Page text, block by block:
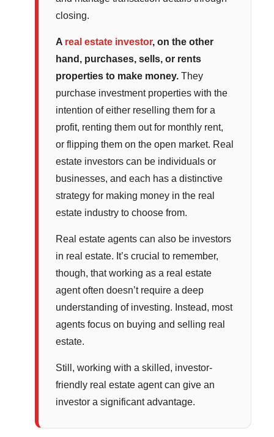
closing.
A real estate investor, on the other
hand, purchases, sells, or rents
properties to make money.They
purchase investment properties with the
intention of either reselling them for a
profit, renting them out for monthly rent,
or flipping them on the open market. Real
estate investors can be individuals or
businesses, and each has a distinctive
strategy for making money in the real
estate industry to choose from.
Real estate agents can also be investors
in real estate. It’s crucial to remember,
though, that working as a real estate
agent often doesn’t require a deep
understanding of investing. Instead, most
agents focus on buying and selling real
estate.
Still, working with a skilled, investor-
friendly real estate agent can give an
investor a significant advantage.